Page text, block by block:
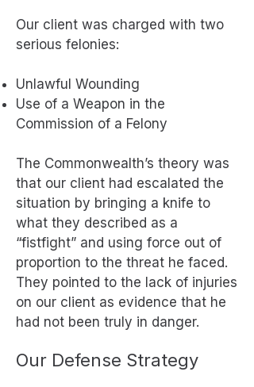
Our client was charged with two
serious felonies:
Unlawful Wounding
Use of a Weapon in the
Commission of a Felony
The Commonwealth’s theory was
that our client had escalated the
situation by bringing a knife to
what they described as a
“fistfight” and using force out of
proportion to the threat he faced.
They pointed to the lack of injuries
on our client as evidence that he
had not been truly in danger.
Our Defense Strategy